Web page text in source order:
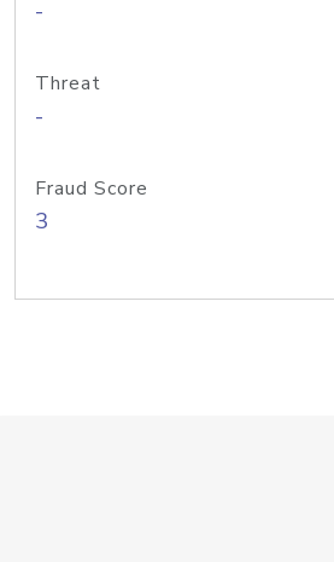
-
Threat
-
Fraud Score
3